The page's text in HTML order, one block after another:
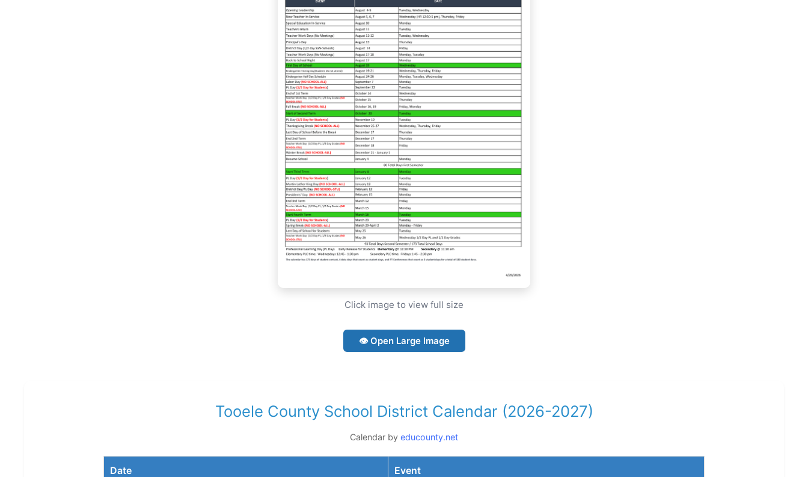
Click image to view full size
👁 Open Large Image
Tooele County School District Calendar (2026-2027)
Calendar by educounty.net
Date Event